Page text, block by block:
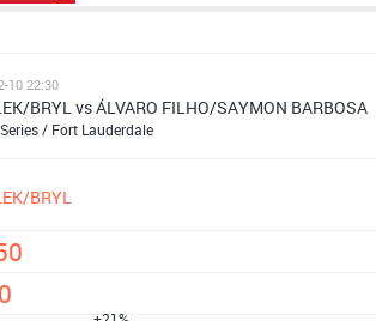
10 22:30
BRYL vs ÁLVARO FILHO/SAYMON BARBOSA
/ Fort Lauderdale
BRYL